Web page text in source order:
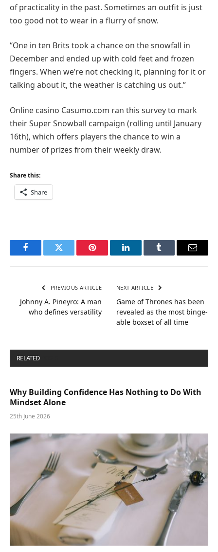
of practicality in the past. Sometimes an outfit is just
too good not to wear in a flurry of snow.
“One in ten Brits took a chance on the snowfall in
December and ended up with cold feet and frozen
fingers. When we’re not checking it, planning for it or
talking about it, the weather is catching us out.”
Online casino Casumo.com ran this survey to mark
their Super Snowball campaign (rolling until January
16th), which offers players the chance to win a
number of prizes from their weekly draw.
Share this:
Share
FacebookTwitter Pinterest LinkedInTumblr Email
PREVIOUS ARTICLE
Johnny A. Pineyro: A man
who defines versatility
NEXT ARTICLE
Game of Thrones has been
revealed as the most binge-
able boxset of all time
RELATED
Why Building Confidence Has Nothing to Do With
Mindset Alone
25th June 2026